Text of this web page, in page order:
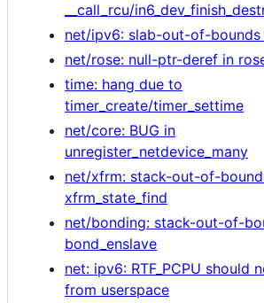
__call_rcu/
net/ipv6: slab-out-of-bounds
net/rose: null-ptr-deref in
time: hang due to
timer_create/timer_settime
net/core: BUG in
unregister_netdevice_many
net/xfrm: stack-out-of-
xfrm_state_find
net/bonding: stack-out-of-
bond_enslave
net: ipv6: RTF_PCPU should
from userspace